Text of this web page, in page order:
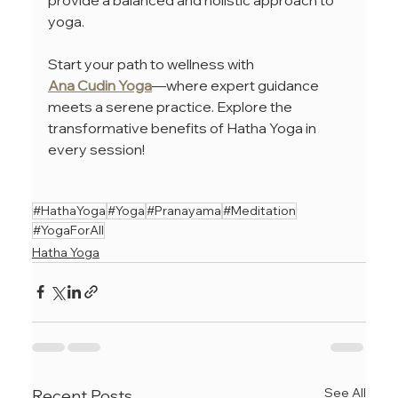
yoga.
Start your path to wellness with
Ana Cudin Yoga—where expert guidance
meets a serene practice. Explore the
transformative benefits of Hatha Yoga in
every session!
#HathaYoga#Yoga#Pranayama#Meditation
#YogaForAll
Hatha Yoga
See All